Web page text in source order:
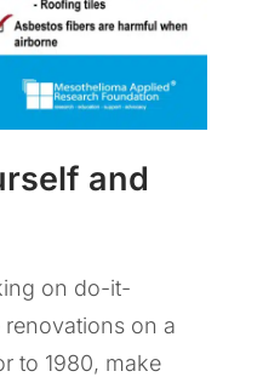
and
on do-it-
on a
to 1980, make